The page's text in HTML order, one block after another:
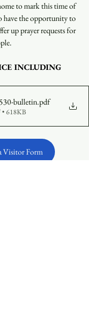
to mark this time of
have the opportunity to
up prayer requests for
INCLUDING
bulletin.pdf
618KB
Visitor Form